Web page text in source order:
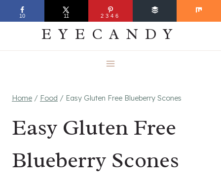
to
EVERYDAY
EYECANDY
Home / Food / Easy Gluten Free Blueberry Scones
Easy Gluten Free
Blueberry Scones
10 11 2346